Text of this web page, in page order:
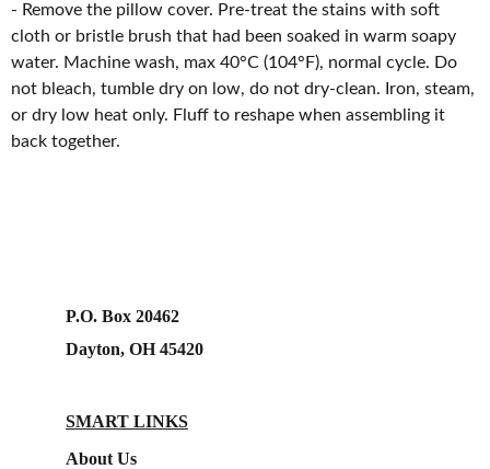
- Remove the pillow cover. Pre-treat the stains with soft
cloth or bristle brush that had been soaked in warm soapy
water. Machine wash, max 40°C (104°F), normal cycle. Do
not bleach, tumble dry on low, do not dry-clean. Iron, steam,
or dry low heat only. Fluff to reshape when assembling it
back together.
P.O. Box 20462
Dayton, OH 45420
SMART LINKS
About Us